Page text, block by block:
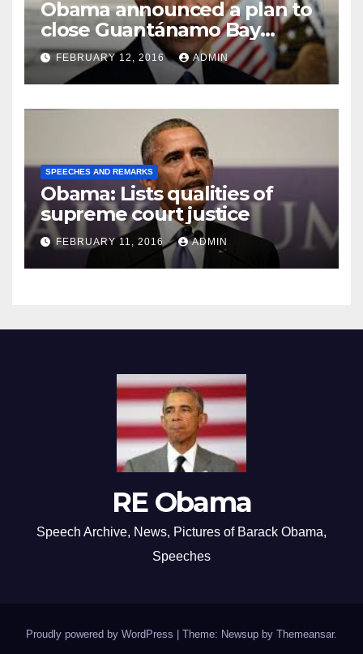
Obama announced a plan to
close Guantánamo Bay
Prison
FEBRUARY 12, 2016 ADMIN
SPEECHES AND REMARKS
Obama: Lists qualities of
supreme court justice
FEBRUARY 11, 2016 ADMIN
RE Obama
Speech Archive, News, Pictures of Barack Obama,
Speeches
Proudly powered by WordPress Theme: Newsup by Themeansar.